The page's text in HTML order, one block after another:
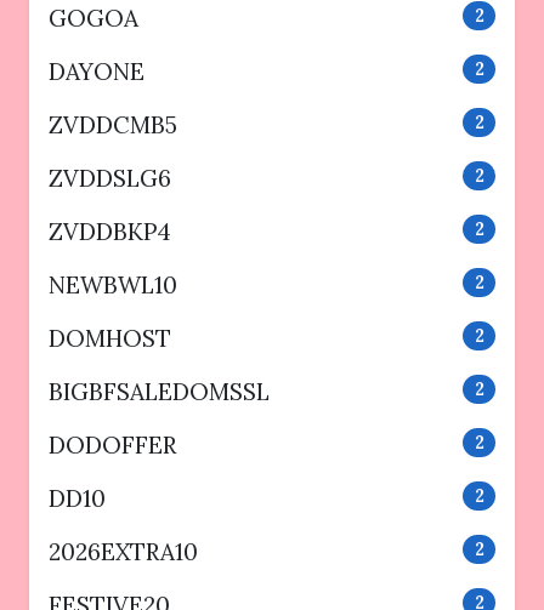
GOGOA 2
DAYONE 2
ZVDDCMB5 2
ZVDDSLG6 2
ZVDDBKP4 2
NEWBWL10 2
DOMHOST 2
BIGBFSALEDOMSSL 2
DODOFFER 2
DD10 2
2026EXTRA10 2
2